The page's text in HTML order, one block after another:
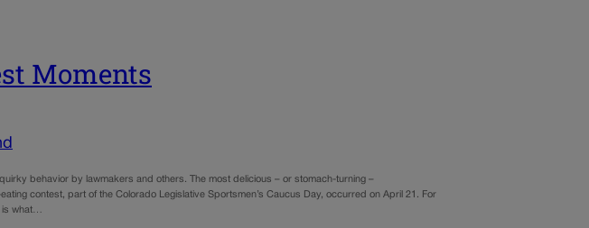
Moments
behavior by lawmakers and others. The most delicious – or stomach-turning –
contest, part of the Colorado Legislative Sportsmen’s Caucus Day, occurred on April 21. For
is what…